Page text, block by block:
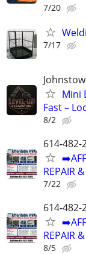
7/20
7/17
Mini
Fast –
8/2
614-
REPAIR
7/22
614-
REPAIR
8/5